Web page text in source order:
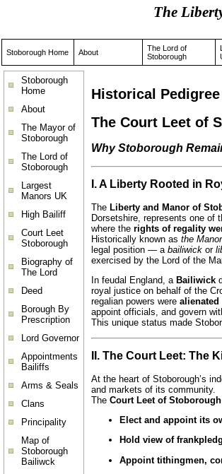
The
Stoborough Home About
The Lord of
Stoborough
Stoborough
Home
About
The Mayor of
Stoborough
The Lord of
Stoborough
Largest
Manors UK
High Bailiff
Court Leet
Stoborough
Biography of
The Lord
Deed
Borough By
Prescription
Lord Governor
Appointments
Bailiffs
Arms & Seals
Clans
Principality
Map of
Stoborough
Bailiwck
Historical
The Court Leet of
Why Stoborough
I. A Liberty Rooted in
The Liberty and Manor of
Dorsetshire, represents one
where the rights of regality
Historically known as the
legal position — a bailiwick or
exercised by the Lord of the
In feudal England, a Bailiwick
royal justice on behalf of the
regalian powers were
appoint officials, and govern
This unique status made
II. The Court Leet: The
At the heart of Stoborough’s
and markets of its community.
The Court Leet of Stoborough
Elect and appoint its
Hold view of
Appoint tithingmen,